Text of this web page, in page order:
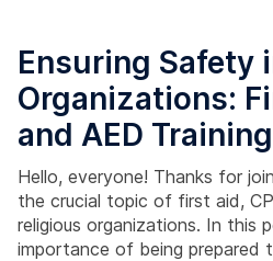
Ensuring Safety
Organizations:
and AED Training
Hello, everyone! Thanks for
the crucial topic of first aid,
religious organizations. In this
importance of being prepared